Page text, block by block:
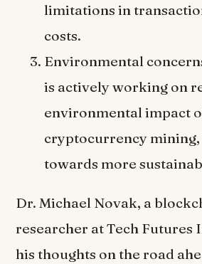
limitations in
costs.
Environmental
is actively working on
environmental impact
cryptocurrency
towards more
Dr. Michael Novak, a
researcher at Tech Futures
his thoughts on the road